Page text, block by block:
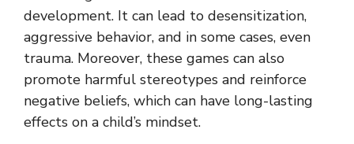
development. It can lead to desensitization,
aggressive behavior, and in some cases, even
trauma. Moreover, these games can also
promote harmful stereotypes and reinforce
negative beliefs, which can have long-lasting
effects on a child’s mindset.